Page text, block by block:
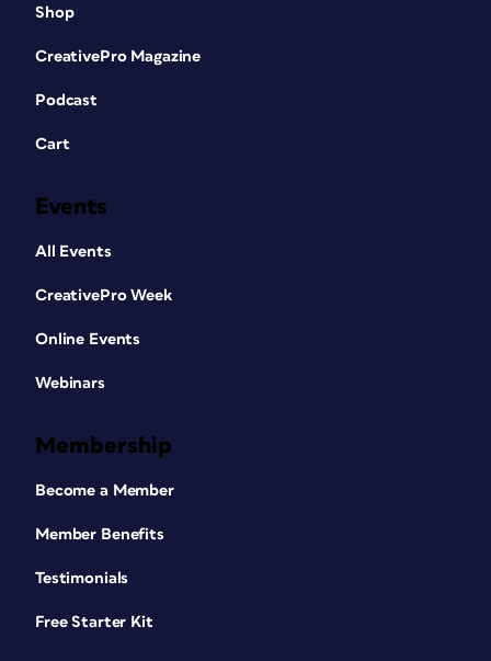
Shop
CreativePro Magazine
Podcast
Cart
Events
All Events
CreativePro Week
Online Events
Webinars
Membership
Become a Member
Member Benefits
Testimonials
Free Starter Kit